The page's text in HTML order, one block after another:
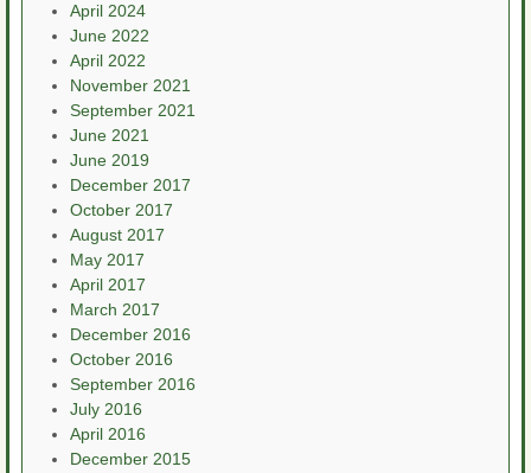
April 2024
June 2022
April 2022
November 2021
September 2021
June 2021
June 2019
December 2017
October 2017
August 2017
May 2017
April 2017
March 2017
December 2016
October 2016
September 2016
July 2016
April 2016
December 2015